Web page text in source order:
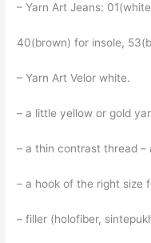
– Yarn Art Jeans:
40(brown) for insole,
– Yarn Art Velor white.
– a little yellow or gold
– a thin contrast thread –
– a hook of the right size
– filler (holofiber,